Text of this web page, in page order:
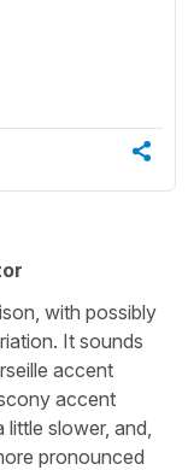
with possibly
It sounds
accent
accent
slower, and,
pronounced